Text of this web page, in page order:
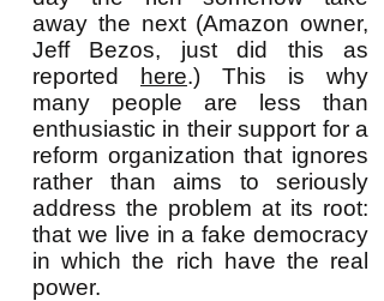
away the next (Amazon owner,
Jeff Bezos, just did this as
reported
here.) This is why
many people are less than
enthusiastic in their support for a
reform organization that ignores
rather than aims to seriously
address the problem at its root:
that we live in a fake democracy
in which the rich have the real
power.